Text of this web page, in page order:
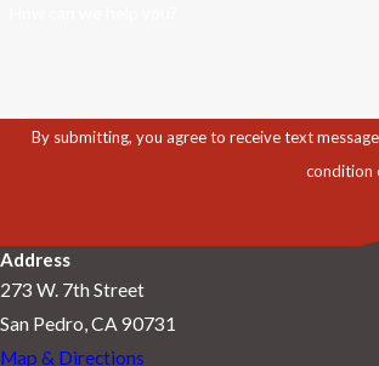
By submitting, you agree to receive text messages
condition
Address
273 W. 7th Street
San Pedro, CA 90731
Map & Directions